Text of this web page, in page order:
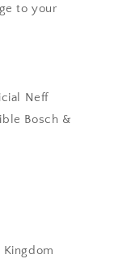
to your
Neff
Bosch &